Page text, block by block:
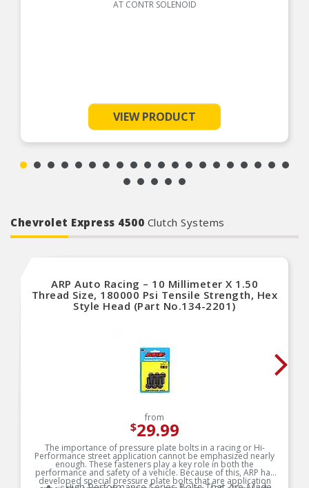
AT CONTR SOLENOID
VIEW PRODUCT
Chevrolet Express 4500 Clutch Systems
ARP Auto Racing – 10 Millimeter X 1.50
Thread Size, 180000 Psi Tensile Strength, Hex
Style Head (Part No.134-2201)
from
$29.99
The importance of pressure plate bolts in a racing or Hi-
Performance street application cannot be emphasized nearly
enough. These fasteners play a key role in both the
performance and safety of a vehicle. Because of this, ARP has
developed special pressure plate bolts that are application